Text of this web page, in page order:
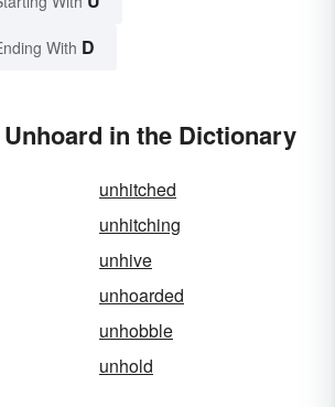
With D
in the Dictionary
unhitched
unhitching
unhive
unhoarded
unhobble
unhold